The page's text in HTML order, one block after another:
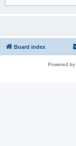
Board index
Powered by